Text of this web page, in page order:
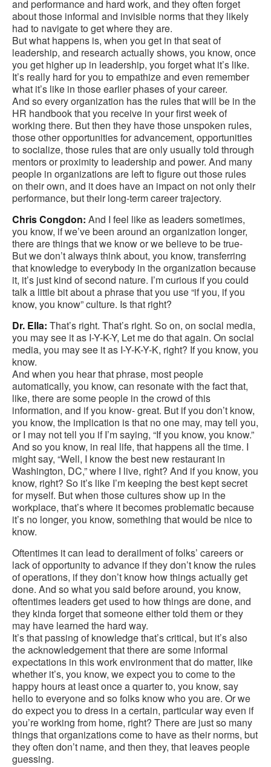
and performance and hard work, and they often forget
about those informal and invisible norms that they likely
had to navigate to get where they are.
But what happens is, when you get in that seat of
leadership, and research actually shows, you know, once
you get higher up in leadership, you forget what it’s like.
It’s really hard for you to empathize and even remember
what it’s like in those earlier phases of your career.
And so every organization has the rules that will be in the
HR handbook that you receive in your first week of
working there. But then they have those unspoken rules,
those other opportunities for advancement, opportunities
to socialize, those rules that are only usually told through
mentors or proximity to leadership and power. And many
people in organizations are left to figure out those rules
on their own, and it does have an impact on not only their
performance, but their long-term career trajectory.
Chris Congdon: And I feel like as leaders sometimes,
you know, if we’ve been around an organization longer,
there are things that we know or we believe to be true-
But we don’t always think about, you know, transferring
that knowledge to everybody in the organization because
it, it’s just kind of second nature. I’m curious if you could
talk a little bit about a phrase that you use “if you, if you
know, you know” culture. Is that right?
Dr. Ella: That’s right. That’s right. So on, on social media,
you may see it as I-Y-K-Y, Let me do that again. On social
media, you may see it as I-Y-K-Y-K, right? If you know, you
know.
And when you hear that phrase, most people
automatically, you know, can resonate with the fact that,
like, there are some people in the crowd of this
information, and if you know- great. But if you don’t know,
you know, the implication is that no one may, may tell you,
or I may not tell you if I’m saying, “If you know, you know.”
And so you know, in real life, that happens all the time. I
might say, “Well, I know the best new restaurant in
Washington, DC,” where I live, right? And if you know, you
know, right? So it’s like I’m keeping the best kept secret
for myself. But when those cultures show up in the
workplace, that’s where it becomes problematic because
it’s no longer, you know, something that would be nice to
know.
Oftentimes it can lead to derailment of folks’ careers or
lack of opportunity to advance if they don’t know the rules
of operations, if they don’t know how things actually get
done. And so what you said before around, you know,
oftentimes leaders get used to how things are done, and
they kinda forget that someone either told them or they
may have learned the hard way.
It’s that passing of knowledge that’s critical, but it’s also
the acknowledgement that there are some informal
expectations in this work environment that do matter, like
whether it’s, you know, we expect you to come to the
happy hours at least once a quarter to, you know, say
hello to everyone and so folks know who you are. Or we
do expect you to dress in a certain, particular way even if
you’re working from home, right? There are just so many
things that organizations come to have as their norms, but
they often don’t name, and then they, that leaves people
guessing.